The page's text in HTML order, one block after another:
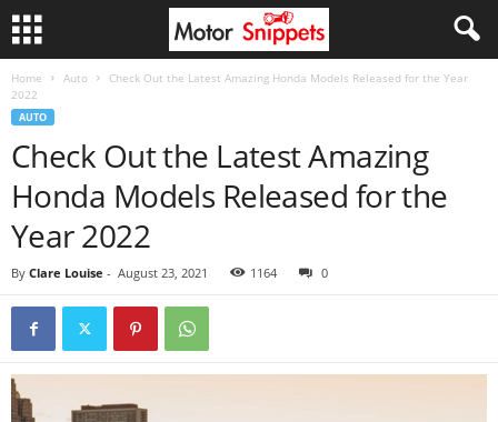
Home Auto
Check Out the Latest Amazing Honda Models Released for the Year
2022
AUTO
Check Out the Latest Amazing
Honda Models Released for the
Year 2022
By Clare Louise - August 23, 2021 1164 0